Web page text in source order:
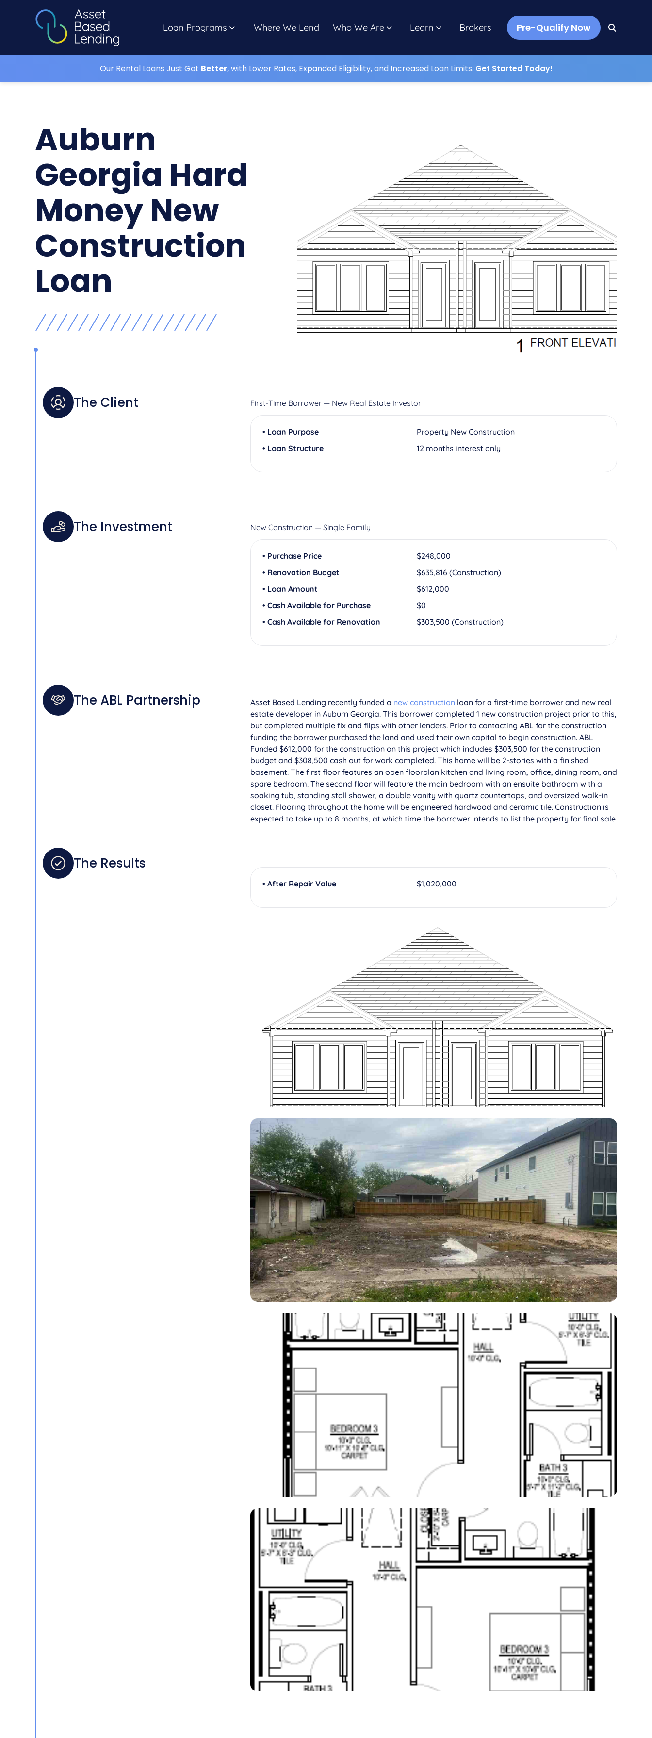
Loan Programs Where We Lend Who We Are Learn Brokers Pre-Qualify Now
Our Rental Loans Just Got Better,with Lower Rates, Expanded Eligibility, and Increased Loan Limits. Get Started Today!
Auburn
Georgia Hard
Money New
Construction
Loan
The Client First-Time Borrower — New Real Estate Investor
• Loan Purpose
Property New Construction
• Loan Structure
12 months interest only
The Investment New Construction — Single Family
• Purchase Price
$248,000
• Renovation Budget
$635,816 (Construction)
• Loan Amount
$612,000
• Cash Available for Purchase
$0
• Cash Available for Renovation
$303,500 (Construction)
The ABL Partnership ­­­­Asset Based Lending recently funded a new construction loan for a first-time borrower and new real
estate developer in Auburn Georgia. This borrower completed 1 new construction project prior to this,
but completed multiple fix and flips with other lenders. Prior to contacting ABL for the construction
funding the borrower purchased the land and used their own capital to begin construction. ABL
Funded $612,000 for the construction on this project which includes $303,500 for the construction
budget and $308,500 cash out for work completed. This home will be 2-stories with a finished
basement. The first floor features an open floorplan kitchen and living room, office, dining room, and
spare bedroom. The second floor will feature the main bedroom with an ensuite bathroom with a
soaking tub, standing stall shower, a double vanity with quartz countertops, and oversized walk-in
closet. Flooring throughout the home will be engineered hardwood and ceramic tile. Construction is
expected to take up to 8 months, at which time the borrower intends to list the property for final sale.
The Results
• After Repair Value $1,020,000